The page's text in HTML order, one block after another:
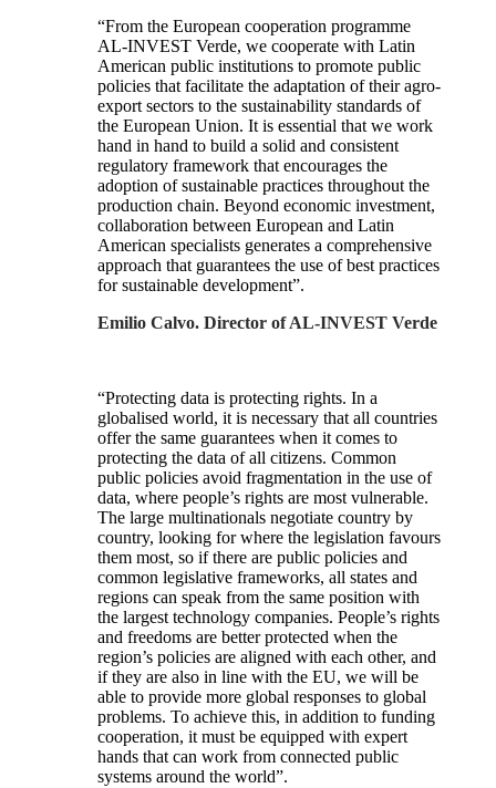
“From the European cooperation programme
AL-INVEST Verde, we cooperate with Latin
American public institutions to promote public
policies that facilitate the adaptation of their agro-
export sectors to the sustainability standards of
the European Union. It is essential that we work
hand in hand to build a solid and consistent
regulatory framework that encourages the
adoption of sustainable practices throughout the
production chain. Beyond economic investment,
collaboration between European and Latin
American specialists generates a comprehensive
approach that guarantees the use of best practices
for sustainable development”.
Emilio Calvo. Director of AL-INVEST Verde
“Protecting data is protecting rights. In a
globalised world, it is necessary that all countries
offer the same guarantees when it comes to
protecting the data of all citizens. Common
public policies avoid fragmentation in the use of
data, where people’s rights are most vulnerable.
The large multinationals negotiate country by
country, looking for where the legislation favours
them most, so if there are public policies and
common legislative frameworks, all states and
regions can speak from the same position with
the largest technology companies. People’s rights
and freedoms are better protected when the
region’s policies are aligned with each other, and
if they are also in line with the EU, we will be
able to provide more global responses to global
problems. To achieve this, in addition to funding
cooperation, it must be equipped with expert
hands that can work from connected public
systems around the world”.